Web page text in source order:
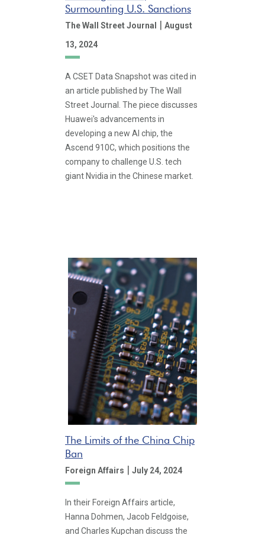
Surmounting U.S. Sanctions
The Wall Street Journal | August
13, 2024
A CSET Data Snapshot was cited in
an article published by The Wall
Street Journal. The piece discusses
Huawei's advancements in
developing a new AI chip, the
Ascend 910C, which positions the
company to challenge U.S. tech
giant Nvidia in the Chinese market.
The Limits of the China Chip
Ban
Foreign Affairs | July 24, 2024
In their Foreign Affairs article,
Hanna Dohmen, Jacob Feldgoise,
and Charles Kupchan discuss the